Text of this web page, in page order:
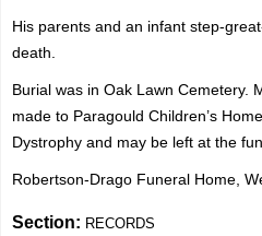
His parents and an infant step-
death.
Burial was in Oak Lawn Cemetery.
made to Paragould Children’s
Dystrophy and may be left at the
Robertson-Drago Funeral Home,
Section: RECORDS